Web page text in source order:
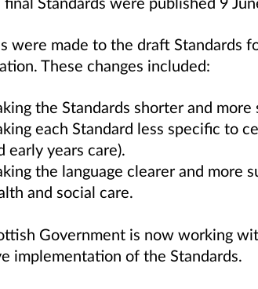
were made to the draft Standards
These changes included:
the Standards shorter and more
each Standard less specific to
early years care).
the language clearer and more
and social care.
Government is now working
implementation of the Standards.